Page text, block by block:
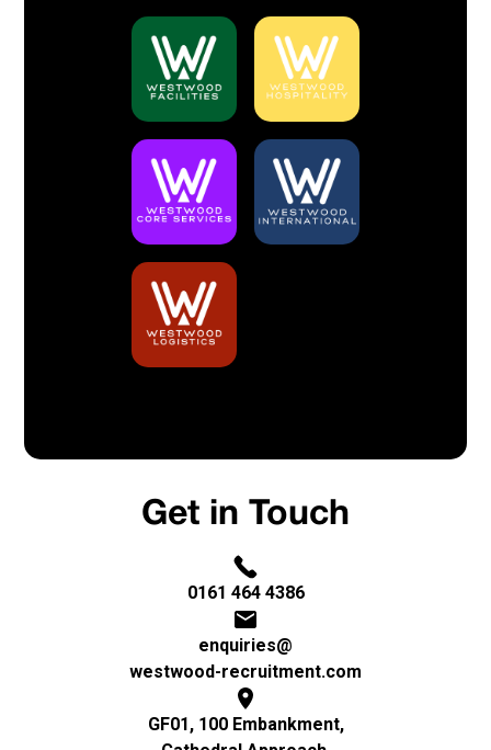
Get in Touch
0161 464 4386
enquiries@
westwood-recruitment.com
GF01, 100 Embankment,